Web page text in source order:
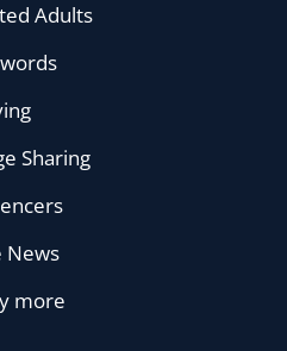
Adults
Sharing
News
more